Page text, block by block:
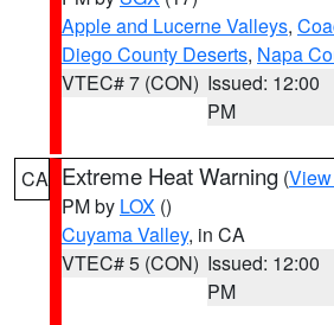
Apple and Lucerne Valleys,
Diego County Deserts, Napa
VTEC# 7 (CON) Issued: 12:00
PM
CA Extreme Heat Warning (
PM by LOX ()
Cuyama Valley, in CA
VTEC# 5 (CON) Issued: 12:00
PM